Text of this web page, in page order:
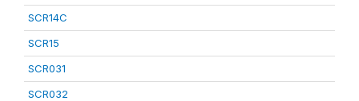
SCR14C
SCR15
SCR031
SCR032